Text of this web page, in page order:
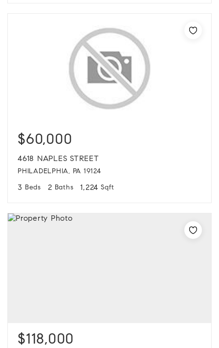
$60,000
4618 NAPLES STREET
PHILADELPHIA, PA 19124
3 Beds 2 Baths 1,224 Sqft
$118,000